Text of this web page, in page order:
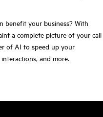
benefit your business? With
a complete picture of your call
of AI to speed up your
and more.